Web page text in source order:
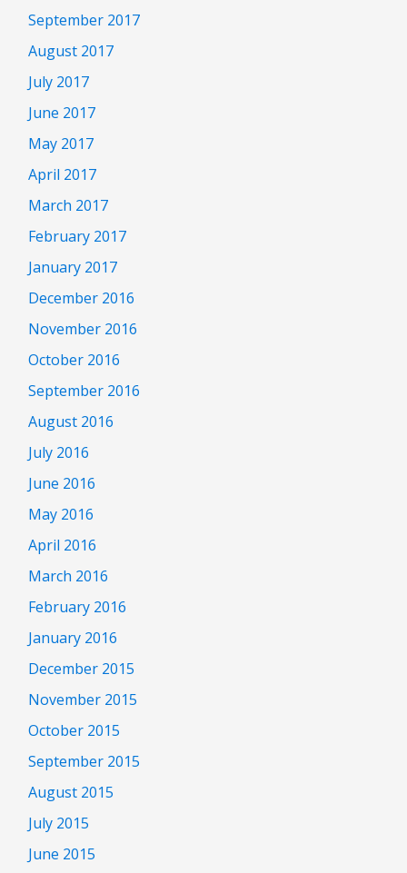
September 2017
August 2017
July 2017
June 2017
May 2017
April 2017
March 2017
February 2017
January 2017
December 2016
November 2016
October 2016
September 2016
August 2016
July 2016
June 2016
May 2016
April 2016
March 2016
February 2016
January 2016
December 2015
November 2015
October 2015
September 2015
August 2015
July 2015
June 2015